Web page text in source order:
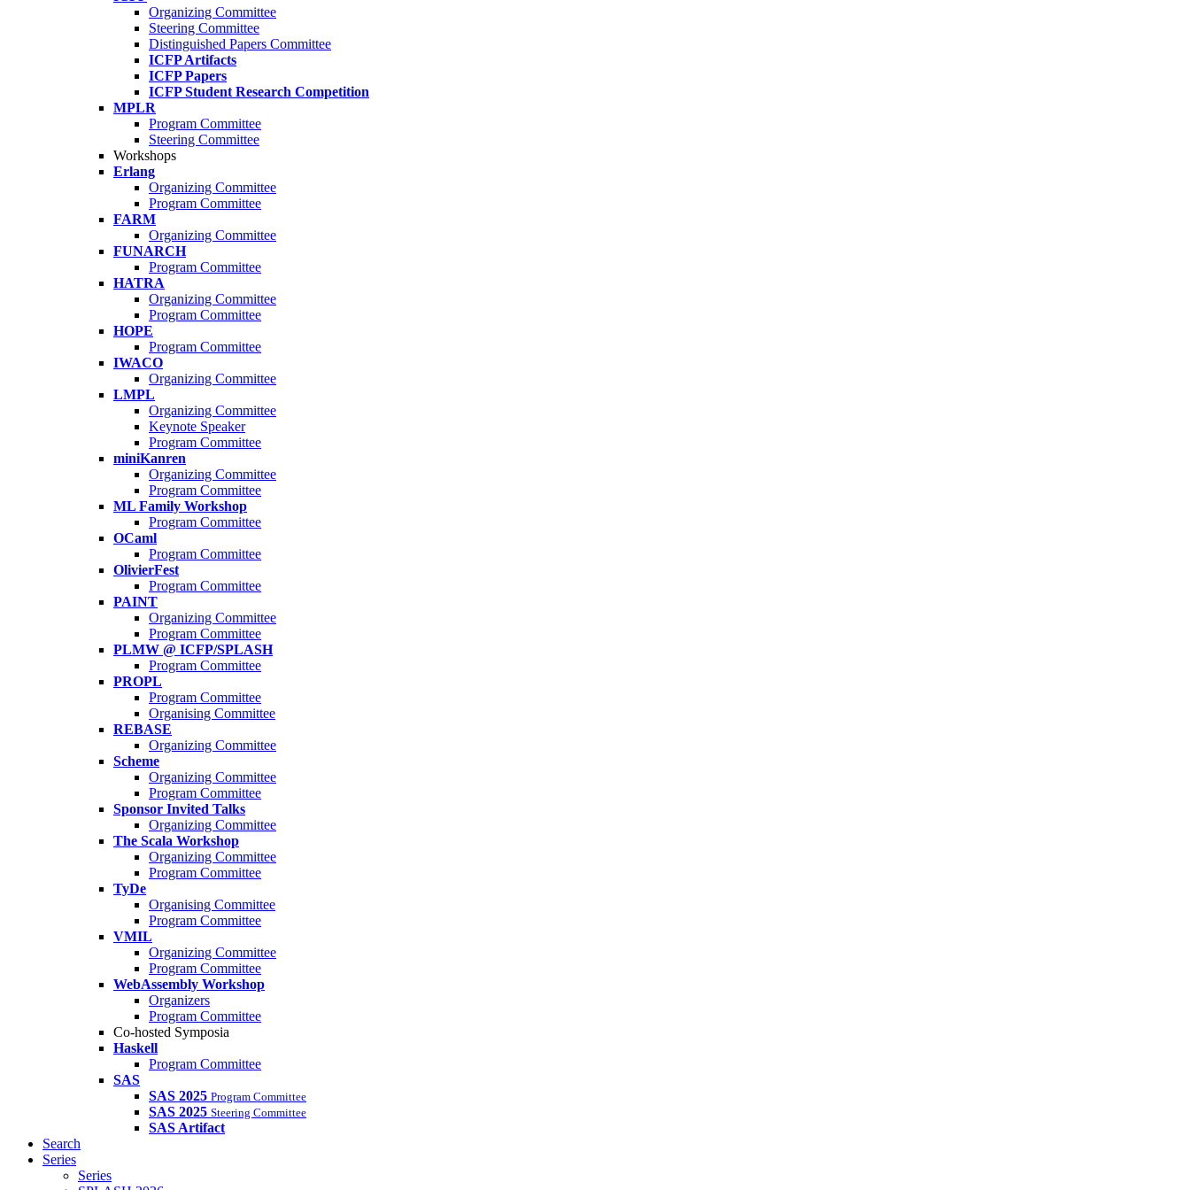
Organizing Committee
Steering Committee
Distinguished Papers Committee
ICFP Artifacts
ICFP Papers
ICFP Student Research Competition
MPLR
Program Committee
Steering Committee
Workshops
Erlang
Organizing Committee
Program Committee
FARM
Organizing Committee
FUNARCH
Program Committee
HATRA
Organizing Committee
Program Committee
HOPE
Program Committee
IWACO
Organizing Committee
LMPL
Organizing Committee
Keynote Speaker
Program Committee
miniKanren
Organizing Committee
Program Committee
ML Family Workshop
Program Committee
OCaml
Program Committee
OlivierFest
Program Committee
PAINT
Organizing Committee
Program Committee
PLMW @ ICFP/SPLASH
Program Committee
PROPL
Program Committee
Organising Committee
REBASE
Organizing Committee
Scheme
Organizing Committee
Program Committee
Sponsor Invited Talks
Organizing Committee
The Scala Workshop
Organizing Committee
Program Committee
TyDe
Organising Committee
Program Committee
VMIL
Organizing Committee
Program Committee
WebAssembly Workshop
Organizers
Program Committee
Co-hosted Symposia
Haskell
Program Committee
SAS
SAS 2025 Program Committee
SAS 2025 Steering Committee
SAS Artifact
Search
Series
Series